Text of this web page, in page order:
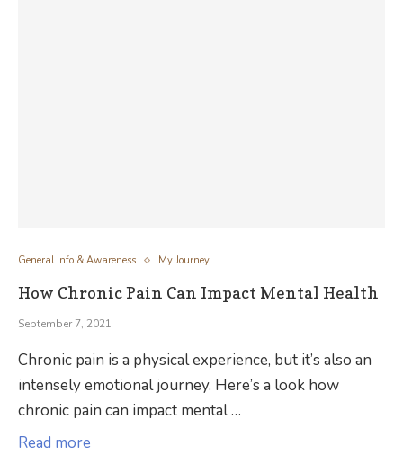
General Info & Awareness My Journey
How Chronic Pain Can Impact Mental Health
September 7, 2021
Chronic pain is a physical experience, but it’s also an
intensely emotional journey. Here’s a look how
chronic pain can impact mental …
Read more